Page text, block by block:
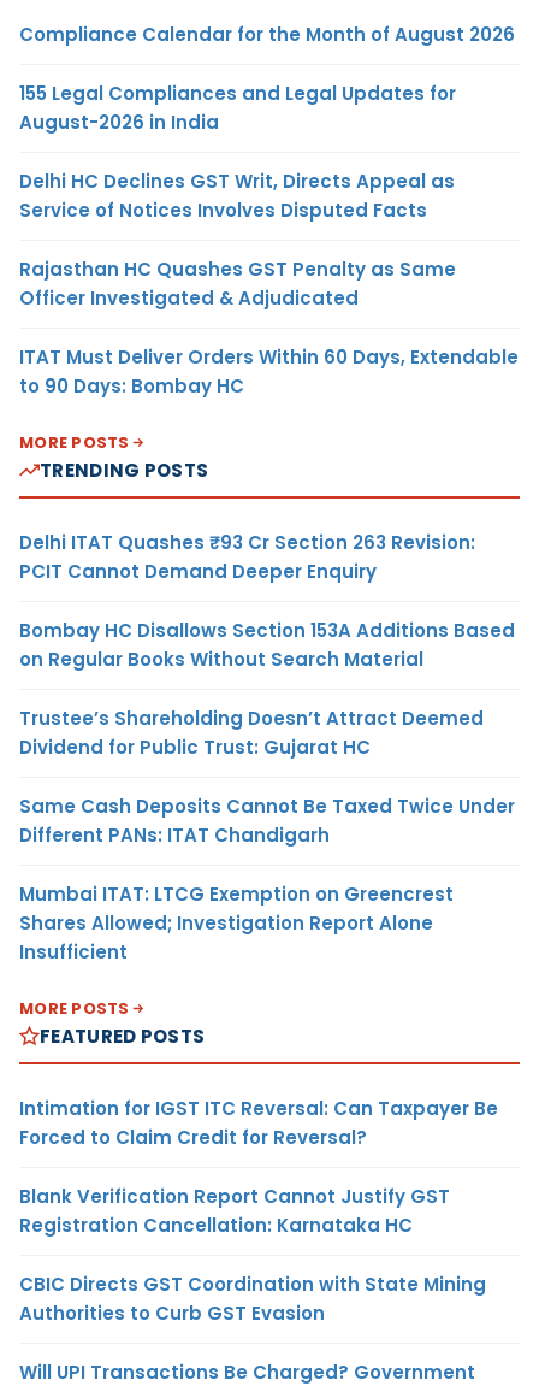
Compliance Calendar for the Month of August 2026
155 Legal Compliances and Legal Updates for
August-2026 in India
Delhi HC Declines GST Writ, Directs Appeal as
Service of Notices Involves Disputed Facts
Rajasthan HC Quashes GST Penalty as Same
Officer Investigated & Adjudicated
ITAT Must Deliver Orders Within 60 Days, Extendable
to 90 Days: Bombay HC
MORE POSTS
TRENDING POSTS
Delhi ITAT Quashes ₹93 Cr Section 263 Revision:
PCIT Cannot Demand Deeper Enquiry
Bombay HC Disallows Section 153A Additions Based
on Regular Books Without Search Material
Trustee’s Shareholding Doesn’t Attract Deemed
Dividend for Public Trust: Gujarat HC
Same Cash Deposits Cannot Be Taxed Twice Under
Different PANs: ITAT Chandigarh
Mumbai ITAT: LTCG Exemption on Greencrest
Shares Allowed; Investigation Report Alone
Insufficient
MORE POSTS
FEATURED POSTS
Intimation for IGST ITC Reversal: Can Taxpayer Be
Forced to Claim Credit for Reversal?
Blank Verification Report Cannot Justify GST
Registration Cancellation: Karnataka HC
CBIC Directs GST Coordination with State Mining
Authorities to Curb GST Evasion
Will UPI Transactions Be Charged? Government